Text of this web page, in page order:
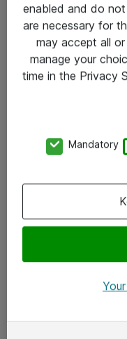
Kontakt
Kontakt oss
x.com
enabled and do
are necessary for
may accept all
manage your
time in the Privacy
Mandatory